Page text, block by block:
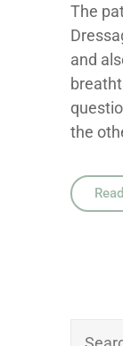
The
and
the